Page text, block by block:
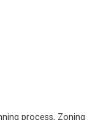
process, Zoning